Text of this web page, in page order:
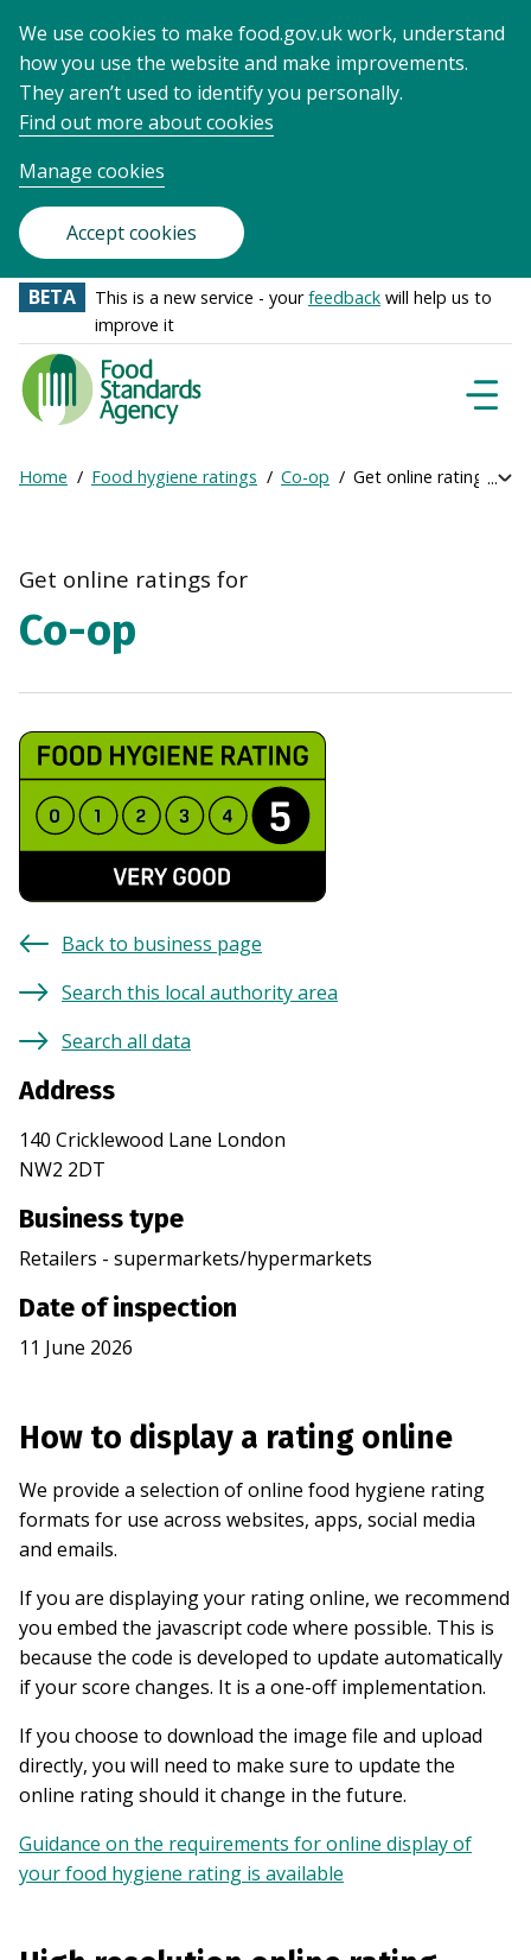
We use cookies to make food.gov.uk work, understand
how you use the website and make improvements.
They aren’t used to identify you personally.
Find out more about cookies
Manage cookies
Accept cookies
BETA This is a new service - yourfeedback will help us to
improve it
Food
Standards
Agency
Frontpage
Breadcrumb
Home Food hygiene ratings Co-op Get online ratings
Get online ratings for
Co-op
Back to business page
Search this local authority area
Search all data
Address
140 Cricklewood Lane London
NW2 2DT
Business type
Retailers - supermarkets/hypermarkets
Date of inspection
11 June 2026
How to display a rating online
We provide a selection of online food hygiene rating
formats for use across websites, apps, social media
and emails.
If you are displaying your rating online, we recommend
you embed the javascript code where possible. This is
because the code is developed to update automatically
if your score changes. It is a one-off implementation.
If you choose to download the image file and upload
directly, you will need to make sure to update the
online rating should it change in the future.
Guidance on the requirements for online display of
your food hygiene rating is available